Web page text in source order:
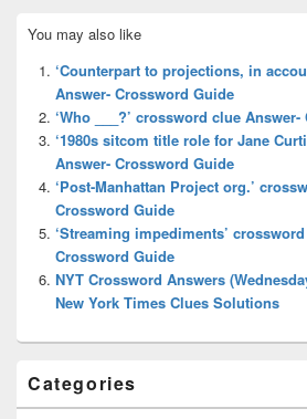
Sidebar
Widget
Area
You may also like
‘Counterpart to projections, in
Answer- Crossword Guide
‘Who ___?’ crossword clue
‘1980s sitcom title role for Jane
Answer- Crossword Guide
‘Post-Manhattan Project org.’
Crossword Guide
‘Streaming impediments’
Crossword Guide
NYT Crossword Answers
New York Times Clues Solutions
Categories